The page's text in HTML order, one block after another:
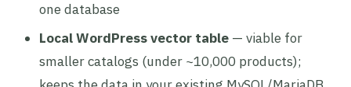
one database
Local WordPress vector table — viable for
smaller catalogs (under ~10,000 products);